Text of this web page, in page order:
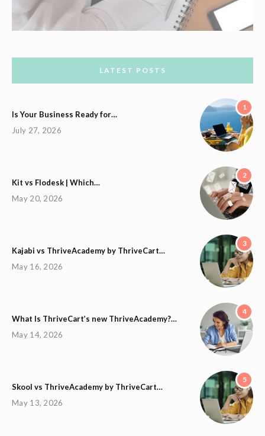
LATEST POSTS
1
Is Your Business Ready for…
July 27, 2026
2
Kit vs Flodesk | Which…
May 20, 2026
3
Kajabi vs ThriveAcademy by ThriveCart…
May 16, 2026
4
What Is ThriveCart’s new ThriveAcademy?…
May 14, 2026
5
Skool vs ThriveAcademy by ThriveCart…
May 13, 2026